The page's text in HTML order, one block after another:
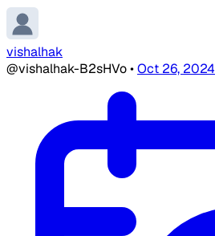
vishalhak
@vishalhak-B2sHVo•Oct 26, 2024